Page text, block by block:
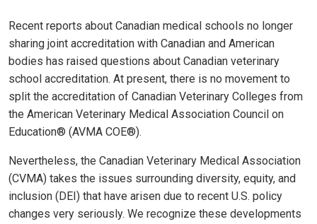
Recent reports about Canadian medical schools no longer
sharing joint accreditation with Canadian and American
bodies has raised questions about Canadian veterinary
school accreditation. At present, there is no movement to
split the accreditation of Canadian Veterinary Colleges from
the American Veterinary Medical Association Council on
Education® (AVMA COE®).
Nevertheless, the Canadian Veterinary Medical Association
(CVMA) takes the issues surrounding diversity, equity, and
inclusion (DEI) that have arisen due to recent U.S. policy
changes very seriously. We recognize these developments